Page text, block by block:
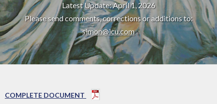
Latest Update: April 1, 2026
Please send comments, corrections or additions to:
simon@icu.com
COMPLETE DOCUMENT